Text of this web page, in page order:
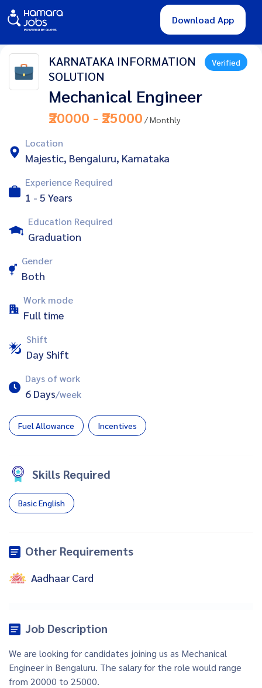
Download App
KARNATAKA INFORMATION
SOLUTION
Verified
Mechanical Engineer
₹20000 - ₹25000 / Monthly
Location
Majestic, Bengaluru, Karnataka
Experience Required
1 - 5 Years
Education Required
Graduation
Gender
Both
Work mode
Full time
Shift
Day Shift
Days of work
6 Days/week
Fuel Allowance Incentives
Skills Required
Basic English
Other Requirements
Aadhaar Card
Job Description
We are looking for candidates joining us as Mechanical
Engineer in Bengaluru. The salary for the role would range
from 20000 to 25000.